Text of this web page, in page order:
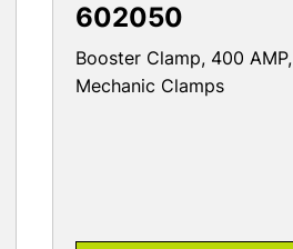
602050
Booster Clamp, 400 AMP,
Mechanic Clamps